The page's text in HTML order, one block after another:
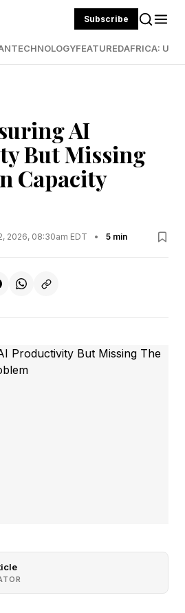
Subscribe
TECHNOLOGYFEATUREDAFRICA:
AI
But Missing
Capacity
2026, 08:30am EDT • 5 min